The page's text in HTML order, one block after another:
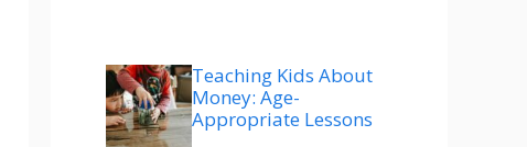
Teaching Kids About
Money: Age-
Appropriate Lessons